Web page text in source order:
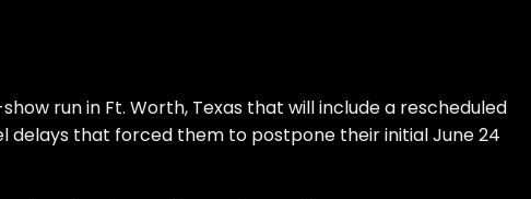
run in Ft. Worth, Texas that will include a rescheduled
delays that forced them to postpone their initial June 24